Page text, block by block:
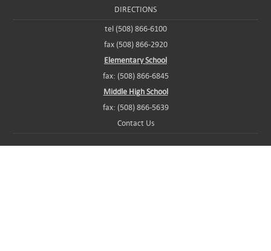
DIRECTIONS
tel (508) 866-6100
fax (508) 866-2920
Elementary School
fax: (508) 866-6845
Middle High School
fax: (508) 866-5639
Contact Us